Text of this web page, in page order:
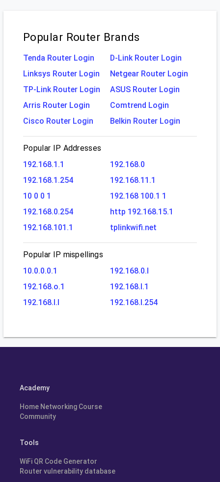
Popular Router Brands
Tenda Router Login
D-Link Router Login
Linksys Router Login
Netgear Router Login
TP-Link Router Login
ASUS Router Login
Arris Router Login
Comtrend Login
Cisco Router Login
Belkin Router Login
Popular IP Addresses
192.168.1.1
192.168.0
192.168.1.254
192.168.11.1
10 0 0 1
192.168 100.1 1
192.168.0.254
http 192.168.15.1
192.168.101.1
tplinkwifi.net
Popular IP mispellings
10.0.0.0.1
192.168.0.l
192.168.o.1
192.168.l.1
192.168.l.l
192.168.l.254
Academy
Home Networking Course
Community
Tools
WiFi QR Code Generator
Router vulnerability database